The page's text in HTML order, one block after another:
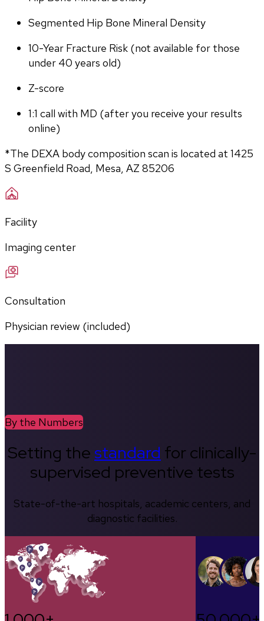
Segmented Hip Bone Mineral Density
10-Year Fracture Risk (not available for those
under 40 years old)
Z-score
1:1 call with MD (after you receive your results
online)
*The DEXA body composition scan is located at 1425
S Greenfield Road, Mesa, AZ 85206
Facility
Imaging center
Consultation
Physician review (included)
By the Numbers
Setting thestandard for clinically-
supervised preventive tests
State-of-the-art hospitals, academic centers, and
diagnostic facilities.